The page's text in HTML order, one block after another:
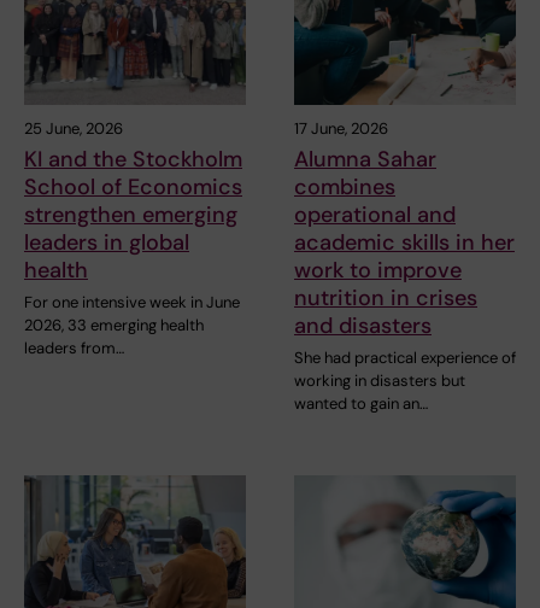
25 June, 2026
KI and the Stockholm
School of Economics
strengthen emerging
leaders in global
health
For one intensive week in June
2026, 33 emerging health
leaders from…
17 June, 2026
Alumna Sahar
combines
operational and
academic skills in her
work to improve
nutrition in crises
and disasters
She had practical experience of
working in disasters but
wanted to gain an…